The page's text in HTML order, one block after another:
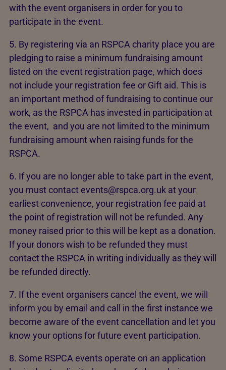
with the event organisers in order for you to
participate in the event.
5. By registering via an RSPCA charity place you are
pledging to raise a minimum fundraising amount
listed on the event registration page, which does
not include your registration fee or Gift aid. This is
an important method of fundraising to continue our
work, as the RSPCA has invested in participation at
the event, and you are not limited to the minimum
fundraising amount when raising funds for the
RSPCA.
6. If you are no longer able to take part in the event,
you must contact events@rspca.org.uk at your
earliest convenience, your registration fee paid at
the point of registration will not be refunded. Any
money raised prior to this will be kept as a donation.
If your donors wish to be refunded they must
contact the RSPCA in writing individually as they will
be refunded directly.
7. If the event organisers cancel the event, we will
inform you by email and call in the first instance we
become aware of the event cancellation and let you
know your options for future event participation.
8. Some RSPCA events operate on an application